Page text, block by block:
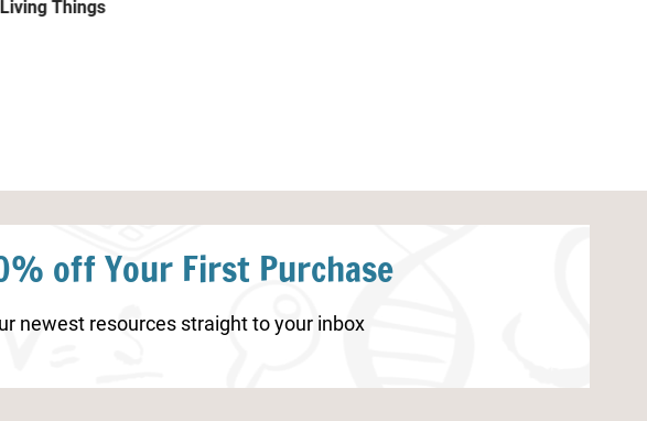
Things
off Your First Purchase
newest resources straight to your inbox